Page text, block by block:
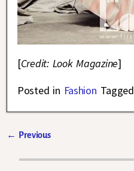
[Credit: Look Magazine]
Posted in Fashion Tagged
← Previous